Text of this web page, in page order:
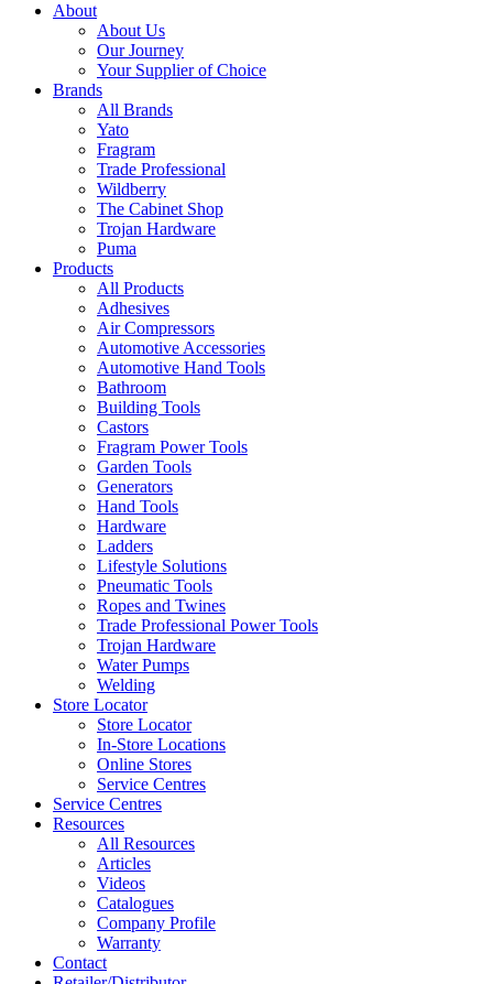
About
About Us
Our Journey
Your Supplier of Choice
Brands
All Brands
Yato
Fragram
Trade Professional
Wildberry
The Cabinet Shop
Trojan Hardware
Puma
Products
All Products
Adhesives
Air Compressors
Automotive Accessories
Automotive Hand Tools
Bathroom
Building Tools
Castors
Fragram Power Tools
Garden Tools
Generators
Hand Tools
Hardware
Ladders
Lifestyle Solutions
Pneumatic Tools
Ropes and Twines
Trade Professional Power Tools
Trojan Hardware
Water Pumps
Welding
Store Locator
Store Locator
In-Store Locations
Online Stores
Service Centres
Service Centres
Resources
All Resources
Articles
Videos
Catalogues
Company Profile
Warranty
Contact